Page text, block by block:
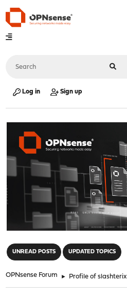
Log in Sign up
UNREAD POSTS UPDATED TOPICS
OPNsense Forum ► Profile of slashterix